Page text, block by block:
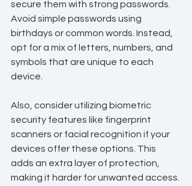
secure them with strong passwords.
Avoid simple passwords using
birthdays or common words. Instead,
opt for a mix of letters, numbers, and
symbols that are unique to each
device.
Also, consider utilizing biometric
security features like fingerprint
scanners or facial recognition if your
devices offer these options. This
adds an extra layer of protection,
making it harder for unwanted access.